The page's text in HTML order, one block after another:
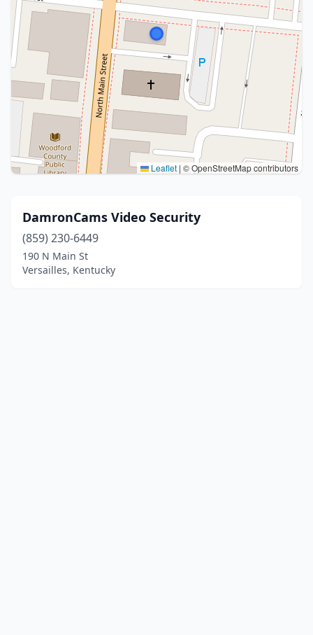
Leaflet | © OpenStreetMap contributors
DamronCams Video Security
(859) 230-6449
190 N Main St
Versailles, Kentucky